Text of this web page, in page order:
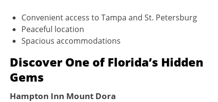
Convenient access to Tampa and St. Petersburg
Peaceful location
Spacious accommodations
Discover One of Florida’s Hidden
Gems
Hampton Inn Mount Dora